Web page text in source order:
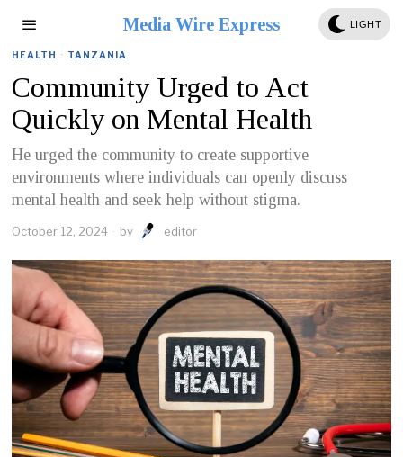
Media Wire Express LIGHT
HEALTH · TANZANIA
Community Urged to Act
Quickly on Mental Health
He urged the community to create supportive
environments where individuals can openly discuss
mental health and seek help without stigma.
October 12, 2024 by editor